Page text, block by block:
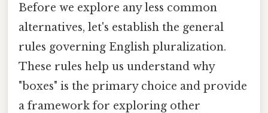
Before we explore any less common
alternatives, let's establish the general
rules governing English pluralization.
These rules help us understand why
"boxes" is the primary choice and provide
a framework for exploring other